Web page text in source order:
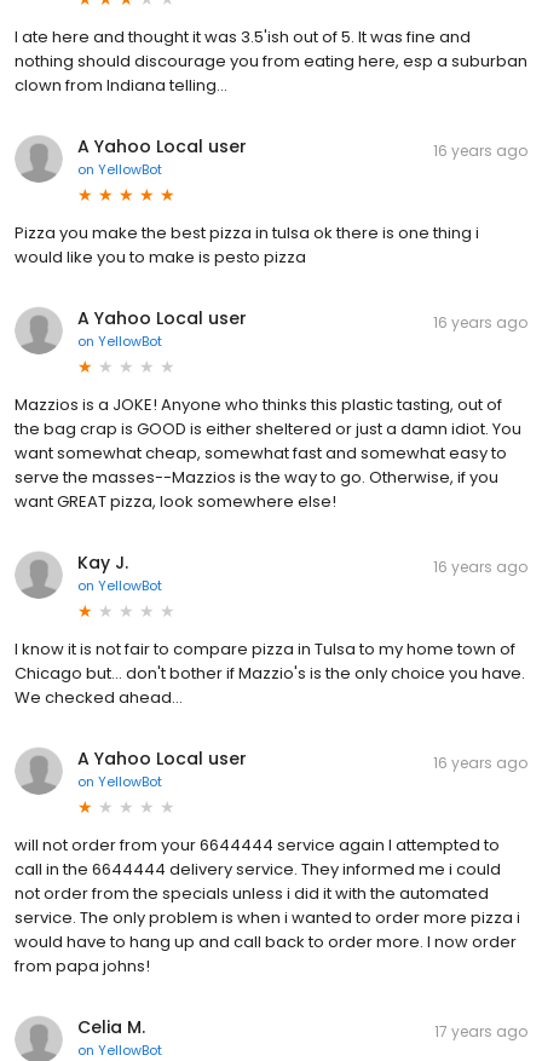
I ate here and thought it was 3.5'ish out of 5. It was fine and
nothing should discourage you from eating here, esp a suburban
clown from Indiana telling...
A Yahoo Local user
on YellowBot
16 years ago
Pizza you make the best pizza in tulsa ok there is one thing i
would like you to make is pesto pizza
A Yahoo Local user
on YellowBot
16 years ago
Mazzios is a JOKE! Anyone who thinks this plastic tasting, out of
the bag crap is GOOD is either sheltered or just a damn idiot. You
want somewhat cheap, somewhat fast and somewhat easy to
serve the masses--Mazzios is the way to go. Otherwise, if you
want GREAT pizza, look somewhere else!
Kay J.
on YellowBot
16 years ago
I know it is not fair to compare pizza in Tulsa to my home town of
Chicago but... don't bother if Mazzio's is the only choice you have.
We checked ahead...
A Yahoo Local user
on YellowBot
16 years ago
will not order from your 6644444 service again I attempted to
call in the 6644444 delivery service. They informed me i could
not order from the specials unless i did it with the automated
service. The only problem is when i wanted to order more pizza i
would have to hang up and call back to order more. I now order
from papa johns!
Celia M.
on YellowBot
17 years ago